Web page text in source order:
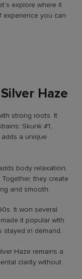
explore where it
experience you can
Haze
strong roots. It
Skunk #1,
a unique
body relaxation,
they create
and smooth.
It won several
it popular with
stayed in demand.
Haze remains a
clarity without